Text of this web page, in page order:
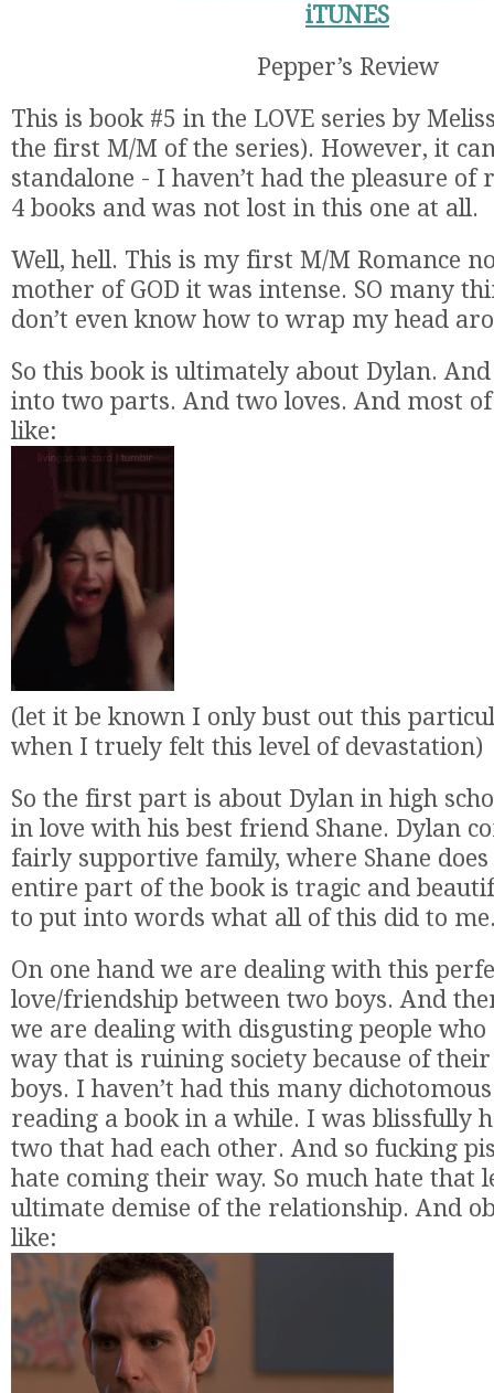
iTUNES
Pepper’s Review
This is book #5 in the LOVE series by
the first M/M of the series). However, it
standalone - I haven’t had the pleasure of
4 books and was not lost in this one at all.
Well, hell. This is my first M/M Romance
mother of GOD it was intense. SO many
don’t even know how to wrap my head
So this book is ultimately about Dylan.
into two parts. And two loves. And most
like:
(let it be known I only bust out this
when I truely felt this level of devastation)
So the first part is about Dylan in high
in love with his best friend Shane. Dylan
fairly supportive family, where Shane
entire part of the book is tragic and
to put into words what all of this did to
On one hand we are dealing with this
love/friendship between two boys. And
we are dealing with disgusting people who
way that is ruining society because of
boys. I haven’t had this many
reading a book in a while. I was blissfully
two that had each other. And so fucking
hate coming their way. So much hate that
ultimate demise of the relationship. And
like: